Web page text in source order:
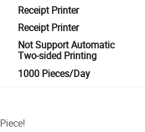
Receipt Printer
Receipt Printer
Not Support Automatic
Two-sided Printing
1000 Pieces/Day
Piece!